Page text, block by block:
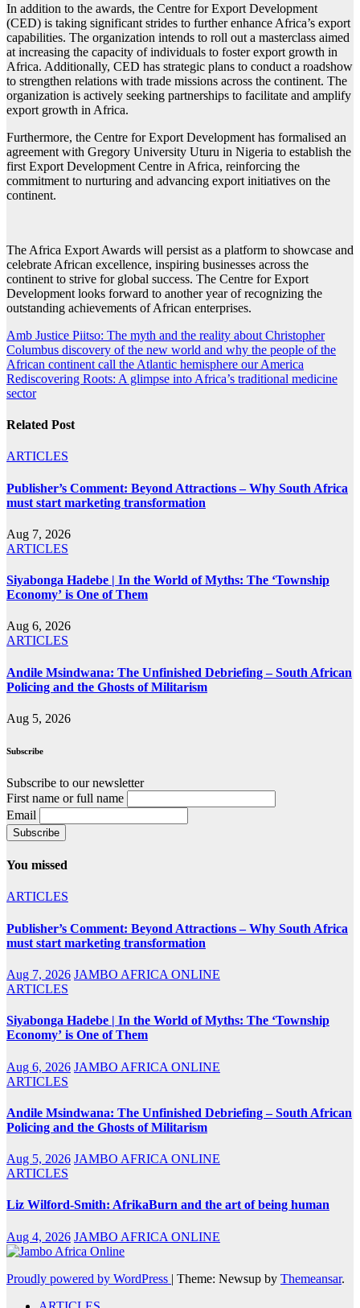
In addition to the awards, the Centre for Export Development
(CED) is taking significant strides to further enhance Africa’s export
capabilities. The organization intends to roll out a masterclass aimed
at increasing the capacity of individuals to foster export growth in
Africa. Additionally, CED has strategic plans to conduct a roadshow
to strengthen relations with trade missions across the continent. The
organization is actively seeking partnerships to facilitate and amplify
export growth in Africa.
Furthermore, the Centre for Export Development has formalised an
agreement with Gregory University Uturu in Nigeria to establish the
first Export Development Centre in Africa, reinforcing the
commitment to nurturing and advancing export initiatives on the
continent.
The Africa Export Awards will persist as a platform to showcase and
celebrate African excellence, inspiring businesses across the
continent to strive for global success. The Centre for Export
Development looks forward to another year of recognizing the
outstanding achievements of African enterprises.
Post
navigation
Amb Justice Piitso: The myth and the reality about Christopher
Columbus discovery of the new world and why the people of the
African continent call the Atlantic hemisphere our America
Rediscovering Roots: A glimpse into Africa’s traditional medicine
sector
Related Post
ARTICLES
Publisher’s Comment: Beyond Attractions – Why South Africa
must start marketing transformation
Aug 7, 2026
ARTICLES
Siyabonga Hadebe | In the World of Myths: The ‘Township
Economy’ is One of Them
Aug 6, 2026
ARTICLES
Andile Msindwana: The Unfinished Debriefing – South African
Policing and the Ghosts of Militarism
Aug 5, 2026
Subscribe
Subscribe to our newsletter
First name or full name
Email
You missed
ARTICLES
Publisher’s Comment: Beyond Attractions – Why South Africa
must start marketing transformation
Aug 7, 2026 JAMBO AFRICA ONLINE
ARTICLES
Siyabonga Hadebe | In the World of Myths: The ‘Township
Economy’ is One of Them
Aug 6, 2026 JAMBO AFRICA ONLINE
ARTICLES
Andile Msindwana: The Unfinished Debriefing – South African
Policing and the Ghosts of Militarism
Aug 5, 2026 JAMBO AFRICA ONLINE
ARTICLES
Liz Wilford-Smith: AfrikaBurn and the art of being human
Aug 4, 2026 JAMBO AFRICA ONLINE
Proudly powered by WordPress | Theme: Newsup by Themeansar.